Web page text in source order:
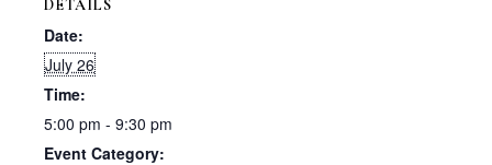
DETAILS
Date:
July 26
Time:
5:00 pm - 9:30 pm
Event Category: